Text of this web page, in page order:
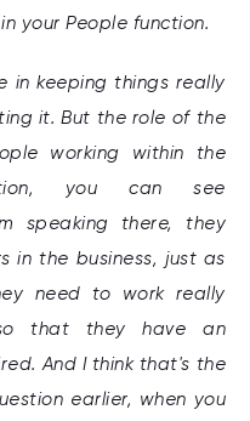
your People function.
in keeping things really
it. But the role of the
working within the
you can see
speaking there, they
in the business, just as
need to work really
that they have an
And I think that's the
earlier, when you